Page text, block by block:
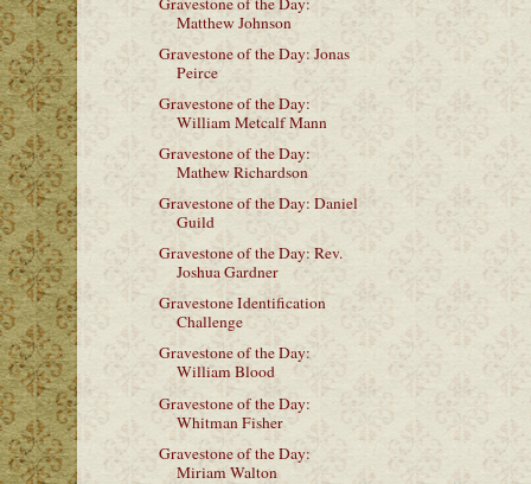
Matthew Johnson
Gravestone of the Day: Jonas
Peirce
Gravestone of the Day:
William Metcalf Mann
Gravestone of the Day:
Mathew Richardson
Gravestone of the Day: Daniel
Guild
Gravestone of the Day: Rev.
Joshua Gardner
Gravestone Identification
Challenge
Gravestone of the Day:
William Blood
Gravestone of the Day:
Whitman Fisher
Gravestone of the Day:
Miriam Walton